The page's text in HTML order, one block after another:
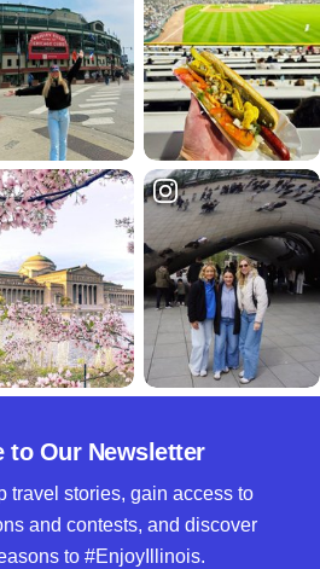
to Our Newsletter
travel stories, gain access to
and contests, and discover
to #EnjoyIllinois.